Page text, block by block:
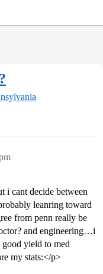
i cant decide between
leanring toward
from penn really be
and engineering…i
yield to med
my stats:</p>